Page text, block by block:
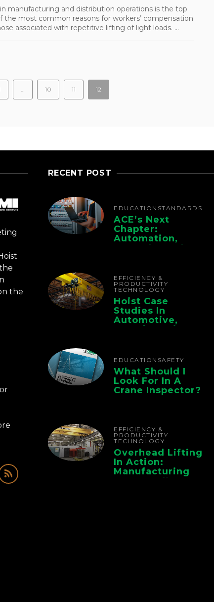
manufacturing and distribution operations is the top
the most common reasons for workers’ compensation
associated with repetitive lifting of light loads. ...
… 10 11 12
the
RECENT POST
EDUCATION STANDARDS
ACE’s Next
Chapter:
Automation,
Controls, And
Chain
EFFICIENCY &
PRODUCTIVITY
TECHNOLOGY
Hoist Case
Studies In
Automotive,
Manufacturing,
EDUCATION SAFETY
What Should I
Look For In A
Crane Inspector?
EFFICIENCY &
PRODUCTIVITY
TECHNOLOGY
Overhead Lifting
In Action:
Manufacturing
Case Studies From